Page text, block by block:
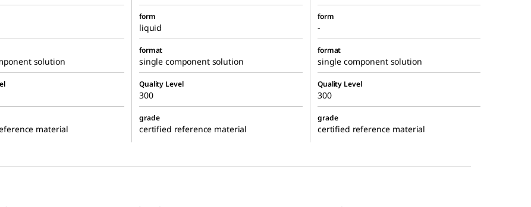
form
liquid
form
-
solution
format
single component solution
format
single component solution
Quality Level
300
Quality Level
300
material
grade
certified reference material
grade
certified reference material